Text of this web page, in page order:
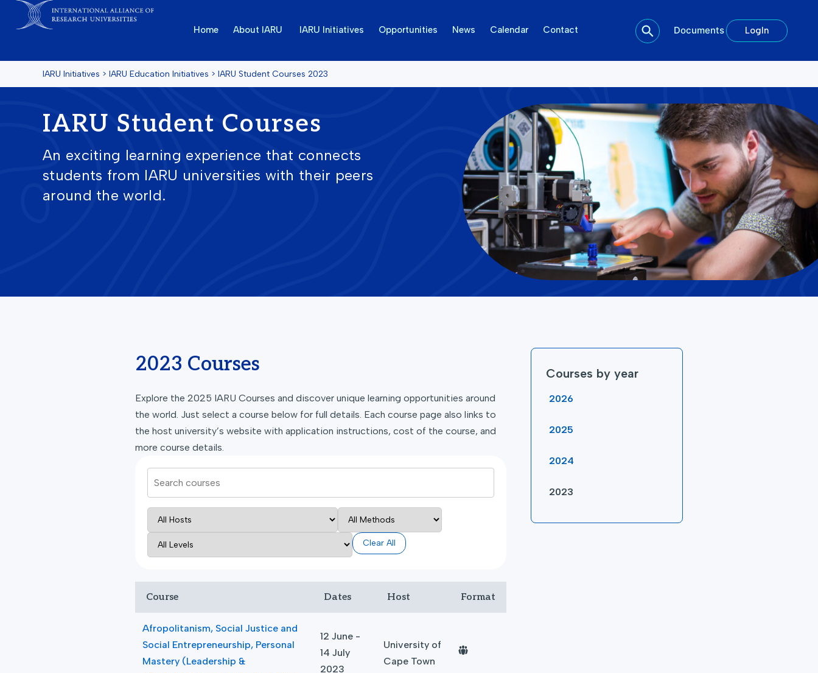
Home About IARU IARU Initiatives Opportunities News Calendar Contact Documents LogIn
IARU Initiatives > IARU Education Initiatives > IARU Student Courses 2023
IARU Student Courses
An exciting learning experience that connects
students from IARU universities with their peers
around the world.
2023 Courses
Explore the 2025 IARU Courses and discover unique learning opportunities around
the world. Just select a course below for full details. Each course page also links to
the host university’s website with application instructions, cost of the course, and
more course details.
Clear All
Course Dates Host Format
Afropolitanism, Social Justice and
Social Entrepreneurship, Personal
Mastery (Leadership &
12 June -
14 July
2023
University of
Cape Town
Courses by year
2026
2025
2024
2023